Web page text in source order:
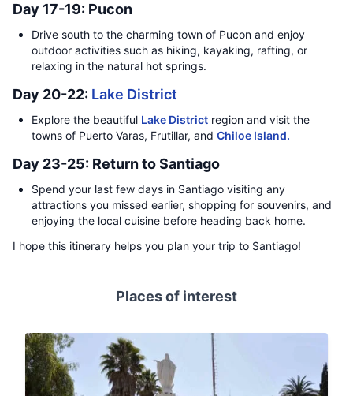
Day 17-19: Pucon
Drive south to the charming town of Pucon and enjoy
outdoor activities such as hiking, kayaking, rafting, or
relaxing in the natural hot springs.
Day 20-22: Lake District
Explore the beautiful Lake District region and visit the
towns of Puerto Varas, Frutillar, and Chiloe Island.
Day 23-25: Return to Santiago
Spend your last few days in Santiago visiting any
attractions you missed earlier, shopping for souvenirs, and
enjoying the local cuisine before heading back home.
I hope this itinerary helps you plan your trip to Santiago!
Places of interest